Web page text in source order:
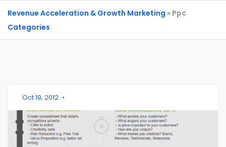
Revenue Acceleration & Growth Marketing » Ppc
Categories
Oct 19, 2012 •